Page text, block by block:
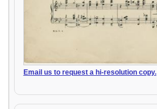
Email us to request a hi-resolution copy.